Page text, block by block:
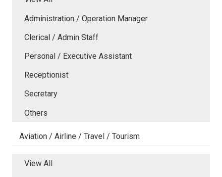
Administration / Operation Manager
Clerical / Admin Staff
Personal / Executive Assistant
Receptionist
Secretary
Others
Aviation / Airline / Travel / Tourism
View All